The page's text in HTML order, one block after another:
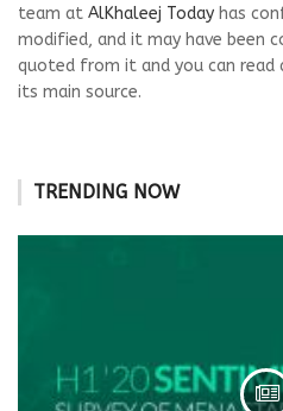
team at AlKhaleej Today has
modified, and it may have been
quoted from it and you can
its main source.
TRENDING NOW